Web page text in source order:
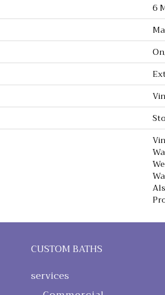
6
CUSTOM BATHS
services